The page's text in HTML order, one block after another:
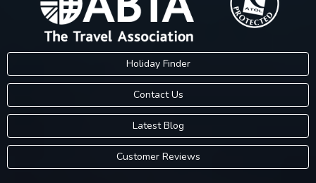
Holiday Finder
Contact Us
Latest Blog
Customer Reviews